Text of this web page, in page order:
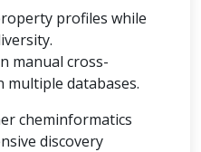
profiles while
manual cross-
multiple databases.
cheminformatics
discovery